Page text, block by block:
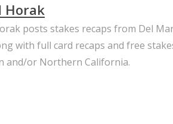
Horak
posts stakes recaps from Del
with full card recaps and free
and/or Northern California.